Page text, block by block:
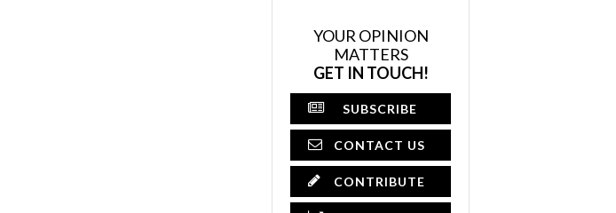
YOUR OPINION
MATTERS
GET IN TOUCH!
SUBSCRIBE
CONTACT US
CONTRIBUTE